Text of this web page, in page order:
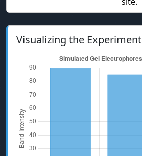
Visualizing the Experiment